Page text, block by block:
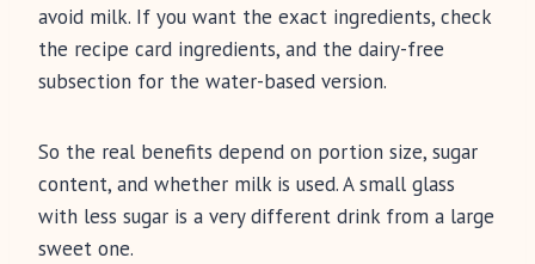
avoid milk. If you want the exact ingredients, check
the recipe card ingredients, and the dairy-free
subsection for the water-based version.
So the real benefits depend on portion size, sugar
content, and whether milk is used. A small glass
with less sugar is a very different drink from a large
sweet one.